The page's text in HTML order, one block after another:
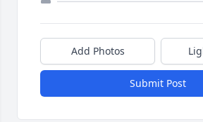
Add Photos
Submit Post